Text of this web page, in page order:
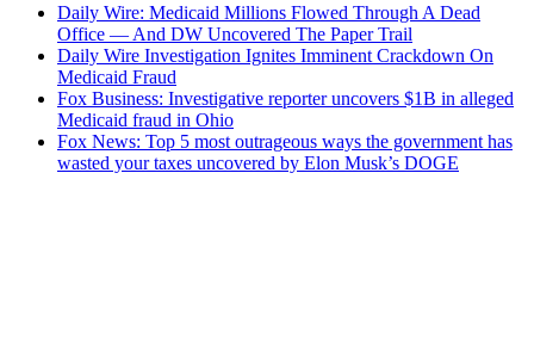
Daily Wire: Medicaid Millions Flowed Through A Dead
Office — And DW Uncovered The Paper Trail
Daily Wire Investigation Ignites Imminent Crackdown On
Medicaid Fraud
Fox Business: Investigative reporter uncovers $1B in alleged
Medicaid fraud in Ohio
Fox News: Top 5 most outrageous ways the government has
wasted your taxes uncovered by Elon Musk’s DOGE